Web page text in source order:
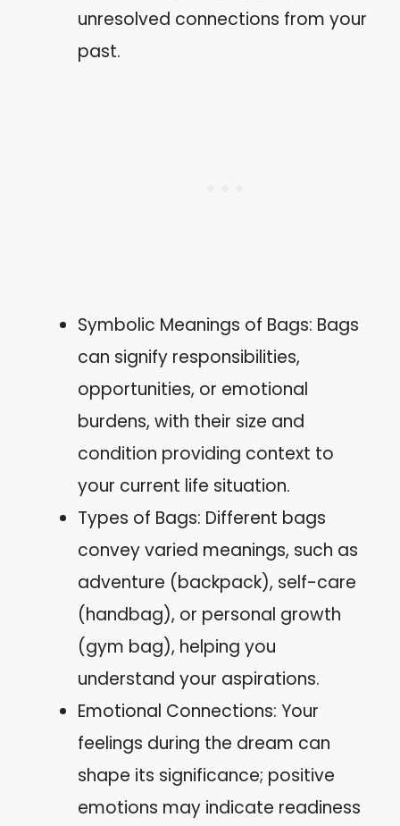
unresolved connections from your
past.
Symbolic Meanings of Bags: Bags
can signify responsibilities,
opportunities, or emotional
burdens, with their size and
condition providing context to
your current life situation.
Types of Bags: Different bags
convey varied meanings, such as
adventure (backpack), self-care
(handbag), or personal growth
(gym bag), helping you
understand your aspirations.
Emotional Connections: Your
feelings during the dream can
shape its significance; positive
emotions may indicate readiness